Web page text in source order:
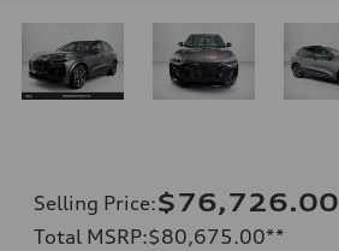
Selling Price:$76,726.00
Total MSRP:$80,675.00**